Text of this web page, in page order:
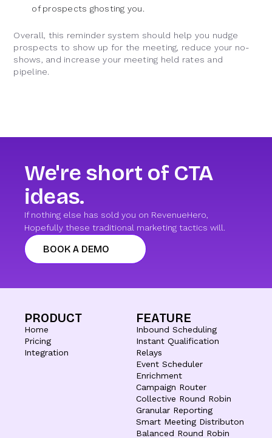
of prospects ghosting you.
Overall, this reminder system should help you nudge
prospects to show up for the meeting, reduce your no-
shows, and increase your meeting held rates and
pipeline.
We're short of CTA
ideas.
If nothing else has sold you on RevenueHero,
Hopefully these traditional marketing tactics will.
BOOK A DEMO
PRODUCT
Home
Pricing
Integration
FEATURE
Inbound Scheduling
Instant Qualification
Relays
Event Scheduler
Enrichment
Campaign Router
Collective Round Robin
Granular Reporting
Smart Meeting Distributon
Balanced Round Robin